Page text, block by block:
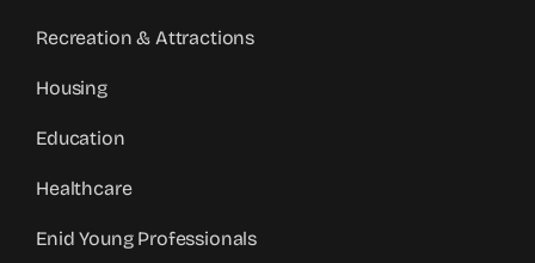
Recreation & Attractions
Housing
Education
Healthcare
Enid Young Professionals